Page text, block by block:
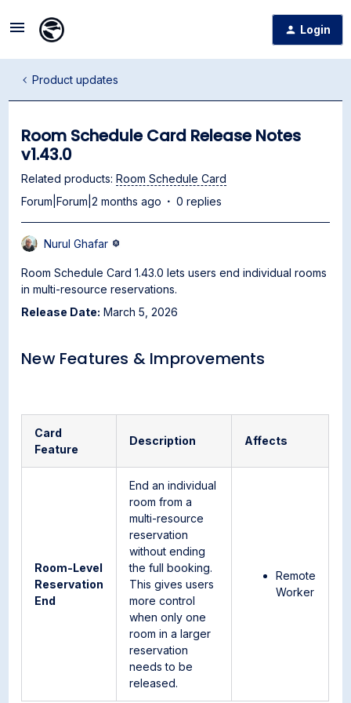
Login
Product updates
Room Schedule Card Release Notes
v1.43.0
Related products: Room Schedule Card
Forum|Forum|2 months ago
0 replies
Nurul Ghafar
Room Schedule Card 1.43.0 lets users end individual rooms
in multi-resource reservations.
Release Date: March 5, 2026
New Features & Improvements
Card
Feature
Description Affects
Room-Level
Reservation
End
End an individual
room from a
multi-resource
reservation
without ending
the full booking.
This gives users
more control
when only one
room in a larger
reservation
needs to be
released.
Remote
Worker